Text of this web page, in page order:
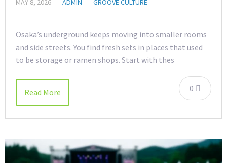
MAY 8, 2026 ADMIN GROOVE CULTURE
Osaka’s underground keeps moving into smaller rooms
and side streets. You find fresh sets in places that used
to be storage or ramen shops. Start with thes
0
Read More